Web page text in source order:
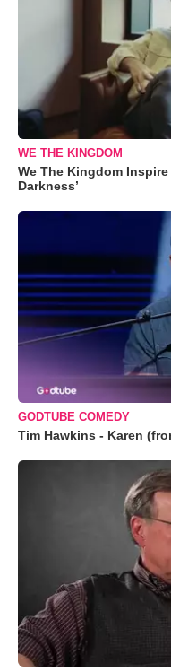
WE THE KINGDOM
We The Kingdom
Darkness’
GODTUBE COMEDY
Tim Hawkins - Karen